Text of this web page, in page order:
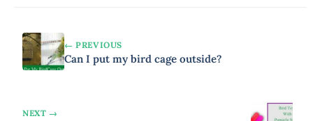
← PREVIOUS
Can I put my bird cage outside?
NEXT →